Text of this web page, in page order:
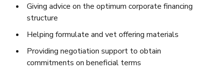
Giving advice on the optimum corporate financing
structure
Helping formulate and vet offering materials
Providing negotiation support to obtain
commitments on beneficial terms